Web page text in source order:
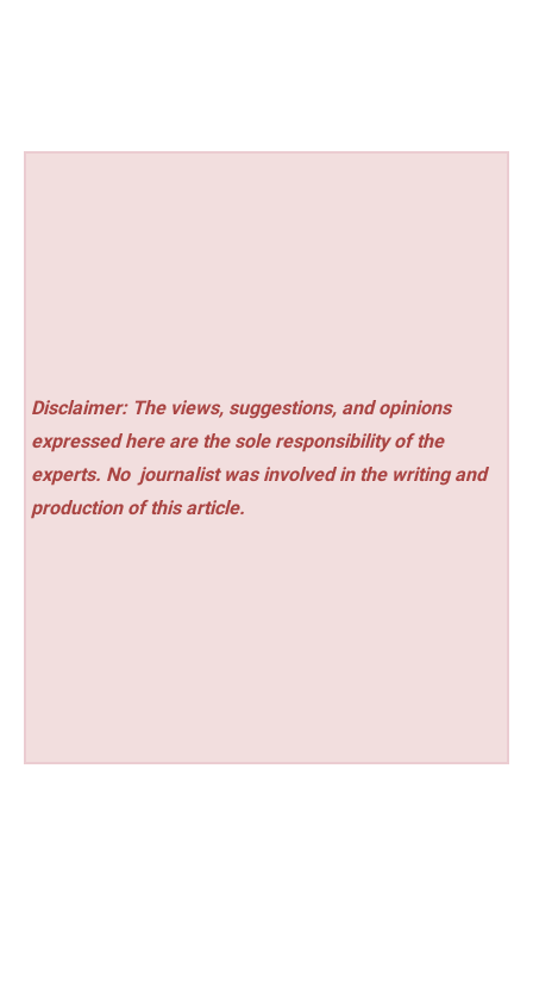
Disclaimer: The views, suggestions, and opinions
expressed here are the sole responsibility of the
experts. No journalist was involved in the writing and
production of this article.